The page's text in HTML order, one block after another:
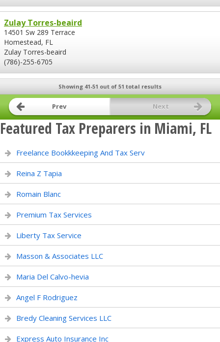
Zulay Torres-beaird
14501 Sw 289 Terrace
Homestead, FL
Zulay Torres-beaird
(786)-255-6705
Showing 41-51 out of 51 total results
Prev Next
Featured Tax Preparers in Miami, FL
Freelance Bookkkeeping And Tax Serv
Reina Z Tapia
Romain Blanc
Premium Tax Services
Liberty Tax Service
Masson & Associates LLC
Maria Del Calvo-hevia
Angel F Rodriguez
Bredy Cleaning Services LLC
Express Auto Insurance Inc